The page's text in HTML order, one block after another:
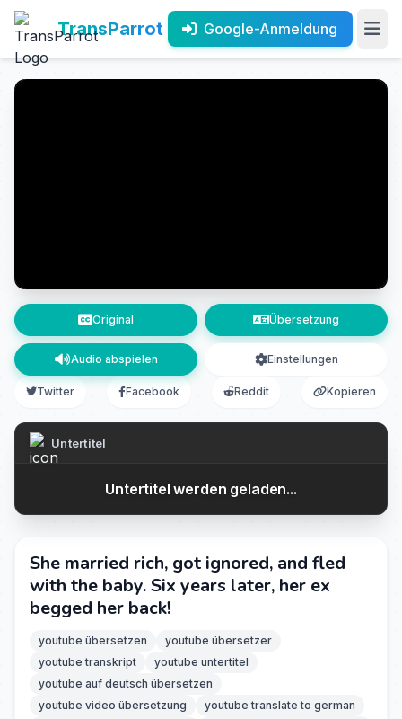
TransParrot Google-Anmeldung
Original Übersetzung
Audio abspielen Einstellungen
Twitter Facebook Reddit Kopieren
Untertitel
Untertitel werden geladen...
She married rich, got ignored, and fled
with the baby. Six years later, her ex
begged her back!
youtube übersetzen
youtube übersetzer
youtube transkript
youtube untertitel
youtube auf deutsch übersetzen
youtube video übersetzung
youtube translate to german